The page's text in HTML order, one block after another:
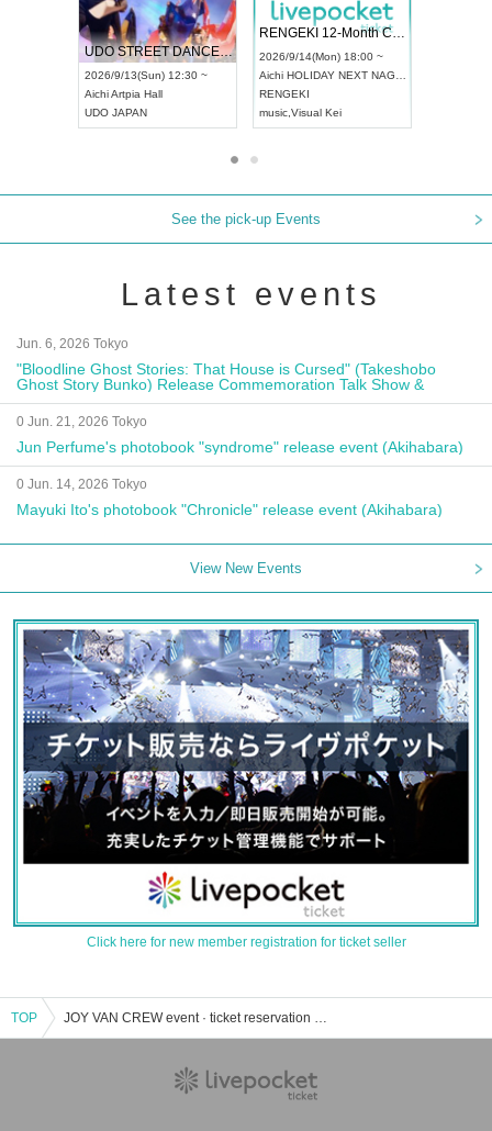
UDO STREET DANCE WORLD CHAMPIONSHIP JAPAN 2026
2026/9/13(Sun) 12:30 ~
AichiArtpia Hall
UDO JAPAN
RENGEKI 12-Month Consecutive ONE MAN TOUR "Seisei Ruten" -Sep. Edition -
2026/9/14(Mon) 18:00 ~
Aichi HOLIDAY NEXT NAGOYA
RENGEKI
music Visual Kei
See the pick-up Events
Latest events
Jun. 6, 2026 Tokyo
"Bloodline Ghost Stories: That House is Cursed" (Takeshobo
Ghost Story Bunko) Release Commemoration Talk Show &
Autograph Session
0 Jun. 21, 2026 Tokyo
Jun Perfume's photobook "syndrome" release event (Akihabara)
0 Jun. 14, 2026 Tokyo
Mayuki Ito's photobook "Chronicle" release event (Akihabara)
View New Events
Click here for new member registration for ticket seller
TOP JOY VAN CREW event · ticket reservation · purchase · sales information list